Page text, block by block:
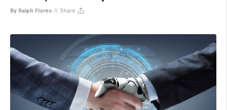
By Ralph Flores // Share